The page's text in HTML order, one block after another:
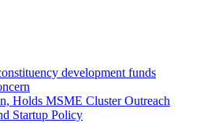
development funds
Holds MSME Cluster Outreach
Startup Policy